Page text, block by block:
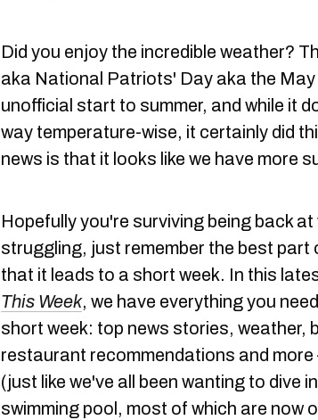
Did you enjoy the incredible weather?
aka National Patriots' Day aka the May
unofficial start to summer, and while it
way temperature-wise, it certainly did
news is that it looks like we have more
Hopefully you're surviving being back
struggling, just remember the best part
that it leads to a short week. In this
This Week, we have everything you
short week: top news stories, weather,
restaurant recommendations and
(just like we've all been wanting to dive
swimming pool, most of which are now